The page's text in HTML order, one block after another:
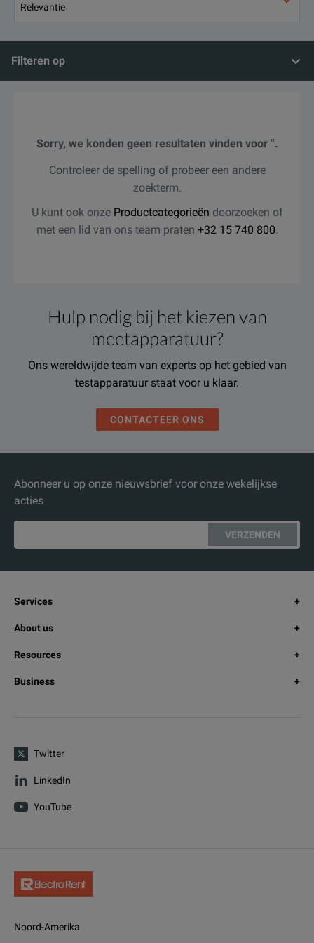
Filteren op
Sorry, we konden geen resultaten vinden voor ''.
Controleer de spelling of probeer een andere
zoekterm.
U kunt ook onze Productcategorieën doorzoeken of
met een lid van ons team praten +32 15 740 800.
Hulp nodig bij het kiezen van
meetapparatuur?
Ons wereldwijde team van experts op het gebied van
testapparatuur staat voor u klaar.
CONTACTEER ONS
Abonneer u op onze nieuwsbrief voor onze wekelijkse
acties
VERZENDEN
Services
About us
Resources
Business
Twitter
LinkedIn
YouTube
Noord-Amerika